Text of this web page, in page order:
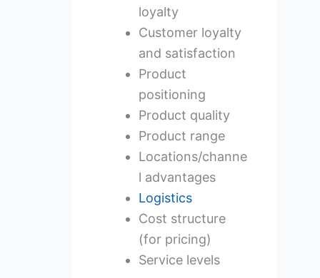
loyalty
Customer loyalty
and satisfaction
Product
positioning
Product quality
Product range
Locations/channe
l advantages
Logistics
Cost structure
(for pricing)
Service levels